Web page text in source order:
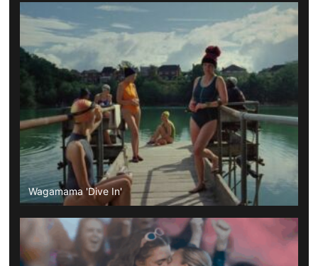
Wagamama 'Dive In'